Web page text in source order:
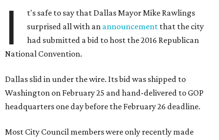
I
t's safe to say that Dallas Mayor Mike Rawlings
surprised all with an announcement that the city
had submitted a bid to host the 2016 Republican
National Convention.
Dallas slid in under the wire. Its bid was shipped to
Washington on February 25 and hand-delivered to GOP
headquarters one day before the February 26 deadline.
Most City Council members were only recently made